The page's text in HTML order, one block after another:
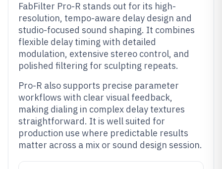
FabFilter Pro-R stands out for its high-
resolution, tempo-aware delay design and
studio-focused sound shaping. It combines
flexible delay timing with detailed
modulation, extensive stereo control, and
polished filtering for sculpting repeats.
Pro-R also supports precise parameter
workflows with clear visual feedback,
making dialing in complex delay textures
straightforward. It is well suited for
production use where predictable results
matter across a mix or sound design session.